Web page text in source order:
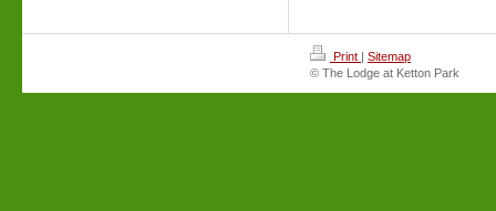
Print | Sitemap
© The Lodge at Ketton Park